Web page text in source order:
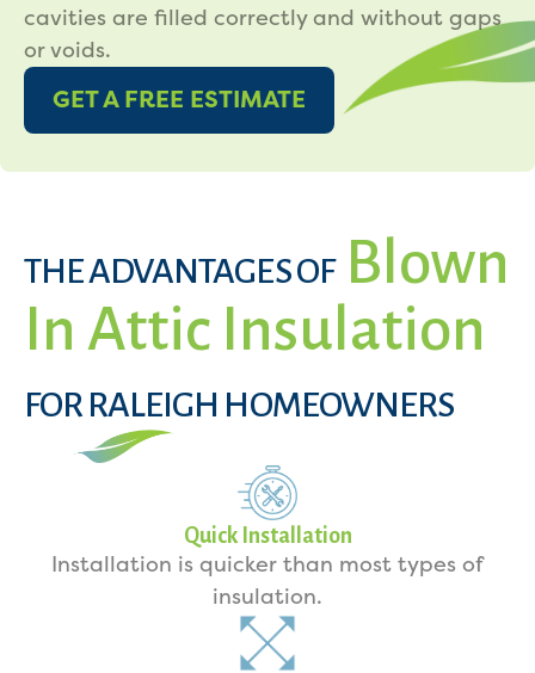
cavities are filled correctly and without gaps
or voids.
GET A FREE ESTIMATE
THE ADVANTAGES OFBlown
In Attic Insulation
FOR RALEIGH HOMEOWNERS
Quick Installation
Installation is quicker than most types of
insulation.